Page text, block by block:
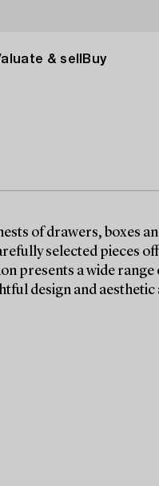
& sell Buy
of drawers, boxes
selected pieces
presents a wide
design and aesthetic